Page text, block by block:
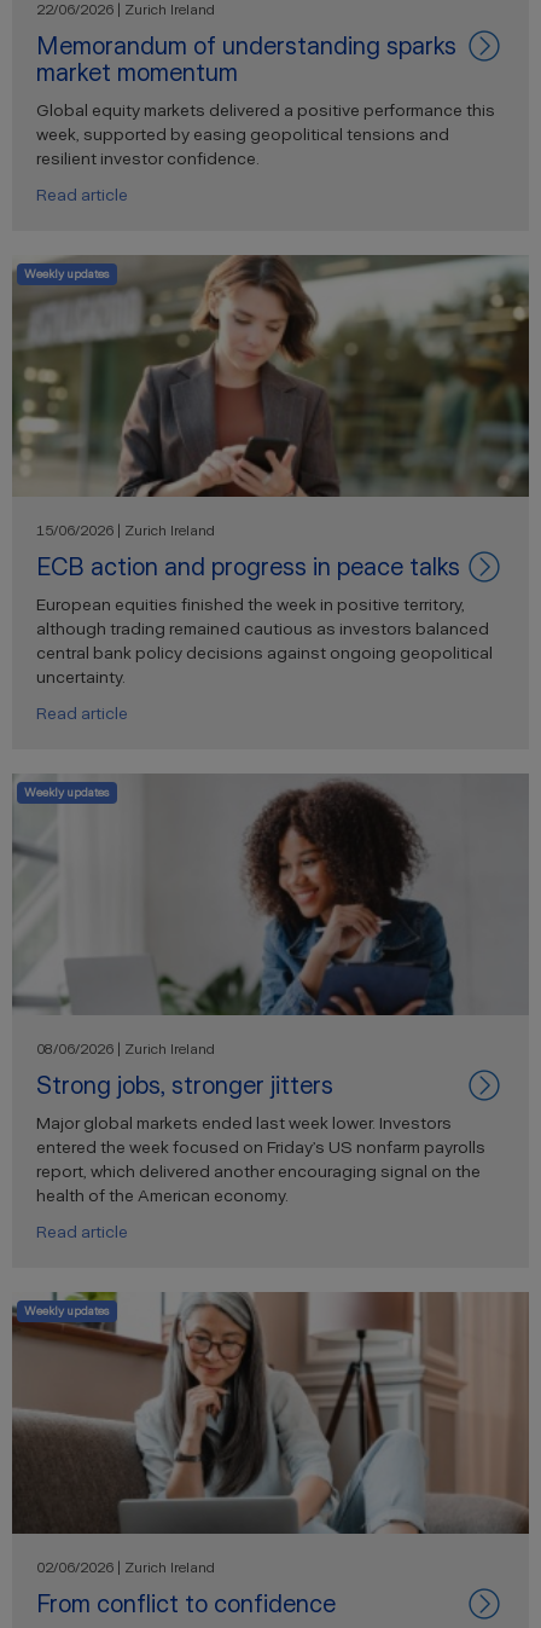
22/06/2026 | Zurich Ireland
Memorandum of understanding sparks
market momentum
Global equity markets delivered a positive performance this
week, supported by easing geopolitical tensions and
resilient investor confidence.
Read article
Weekly updates
15/06/2026 | Zurich Ireland
ECB action and progress in peace talks
European equities finished the week in positive territory,
although trading remained cautious as investors balanced
central bank policy decisions against ongoing geopolitical
uncertainty.
Read article
Weekly updates
08/06/2026 | Zurich Ireland
Strong jobs, stronger jitters
Major global markets ended last week lower. Investors
entered the week focused on Friday’s US nonfarm payrolls
report, which delivered another encouraging signal on the
health of the American economy.
Read article
Weekly updates
02/06/2026 | Zurich Ireland
From conflict to confidence